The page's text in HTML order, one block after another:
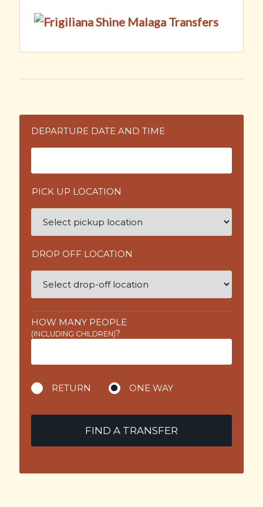
DEPARTURE DATE AND TIME
PICK UP LOCATION
DROP OFF LOCATION
HOW MANY PEOPLE
(INCLUDING CHILDREN)?
RETURN ONE WAY
FIND A TRANSFER